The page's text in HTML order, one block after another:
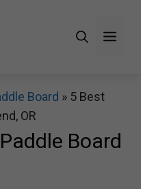
Board » 5 Best
OR
Board